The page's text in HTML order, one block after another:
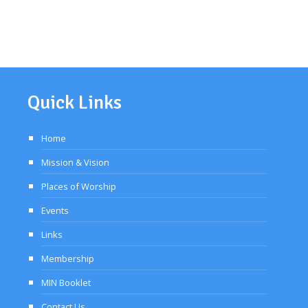
Quick Links
Home
Mission & Vision
Places of Worship
Events
Links
Membership
MIN Booklet